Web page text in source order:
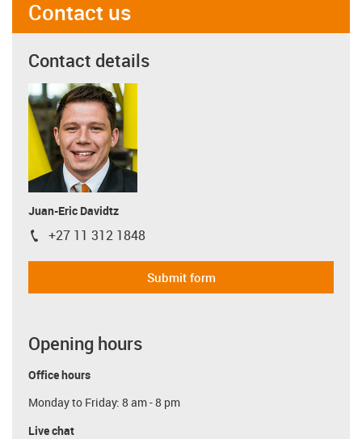
Contact us
Contact details
Juan-Eric Davidtz
igus-icon-phone
+27 11 312 1848
Submit form
Opening hours
Office hours
Monday to Friday: 8 am - 8 pm
Live chat